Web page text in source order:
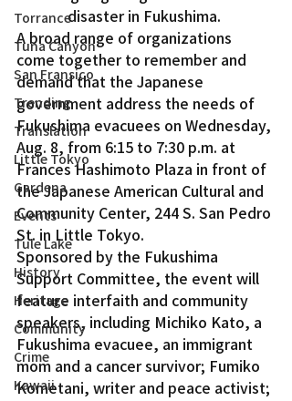
Torrance
Tuna Canyon
San Fransico
Trending
Translation
Little Tokyo
Gardena
Events
Tule Lake
History
Heritage
Community
Crime
Kawaii
disaster in Fukushima.
A broad range of organizations
come together to remember and
demand that the Japanese
government address the needs of
Fukushima evacuees on Wednesday,
Aug. 8, from 6:15 to 7:30 p.m. at
Frances Hashimoto Plaza in front of
the Japanese American Cultural and
Community Center, 244 S. San Pedro
St. in Little Tokyo.
Sponsored by the Fukushima
Support Committee, the event will
feature interfaith and community
speakers, including Michiko Kato, a
Fukushima evacuee, an immigrant
mom and a cancer survivor; Fumiko
Kometani, writer and peace activist;